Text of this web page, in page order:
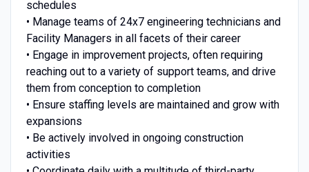
schedules
• Manage teams of 24x7 engineering technicians and
Facility Managers in all facets of their career
• Engage in improvement projects, often requiring
reaching out to a variety of support teams, and drive
them from conception to completion
• Ensure staffing levels are maintained and grow with
expansions
• Be actively involved in ongoing construction
activities